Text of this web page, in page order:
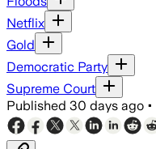
Netflix
Gold
Democratic Party
Supreme Court
Published 30 days ago •